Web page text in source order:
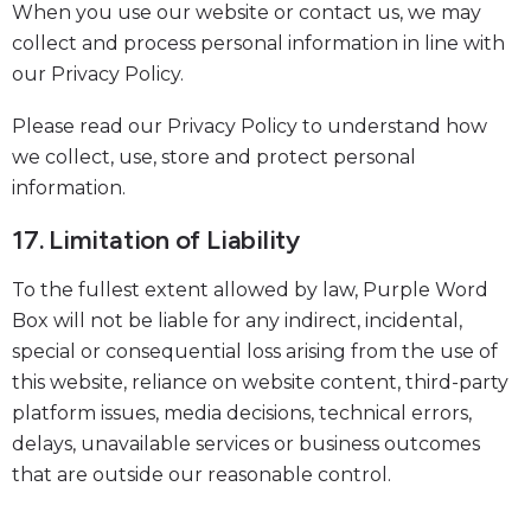
When you use our website or contact us, we may
collect and process personal information in line with
our Privacy Policy.
Please read our Privacy Policy to understand how
we collect, use, store and protect personal
information.
17. Limitation of Liability
To the fullest extent allowed by law, Purple Word
Box will not be liable for any indirect, incidental,
special or consequential loss arising from the use of
this website, reliance on website content, third-party
platform issues, media decisions, technical errors,
delays, unavailable services or business outcomes
that are outside our reasonable control.